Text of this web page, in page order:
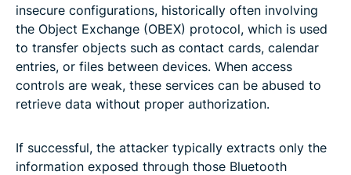
insecure configurations, historically often involving
the Object Exchange (OBEX) protocol, which is used
to transfer objects such as contact cards, calendar
entries, or files between devices. When access
controls are weak, these services can be abused to
retrieve data without proper authorization.
If successful, the attacker typically extracts only the
information exposed through those Bluetooth